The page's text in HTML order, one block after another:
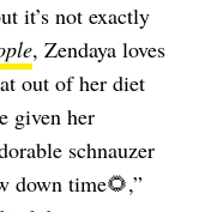
it’s not exactly
, Zendaya loves
out of her diet
given her
schnauzer
down time🌻,”